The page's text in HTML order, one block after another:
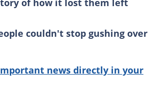
couldn't stop gushing over
news directly in your